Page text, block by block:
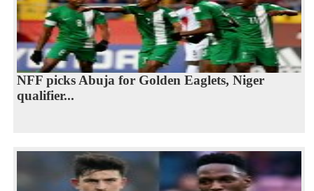
NFF picks Abuja for Golden Eaglets, Niger
qualifier...